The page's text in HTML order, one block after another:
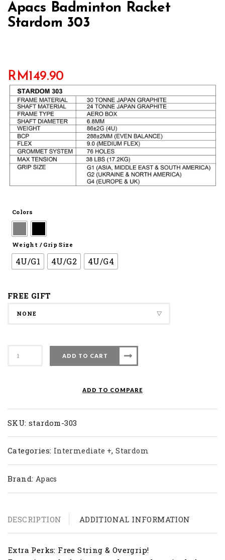
Apacs Badminton Racket
Stardom 303
RM149.90
Colors
Weight / Grip Size
4U/G1 4U/G2 4U/G4
FREE GIFT
quantity
ADD TO CART
ADD TO COMPARE
SKU: stardom-303
Categories: Intermediate +,Stardom
Brand: Apacs
DESCRIPTION ADDITIONAL INFORMATION
Extra Perks: Free String & Overgrip!